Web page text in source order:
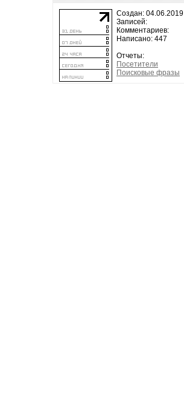
Создан: 04.06.2019
Записей:
Комментариев:
Написано: 447
Отчеты:
Посетители
Поисковые фразы